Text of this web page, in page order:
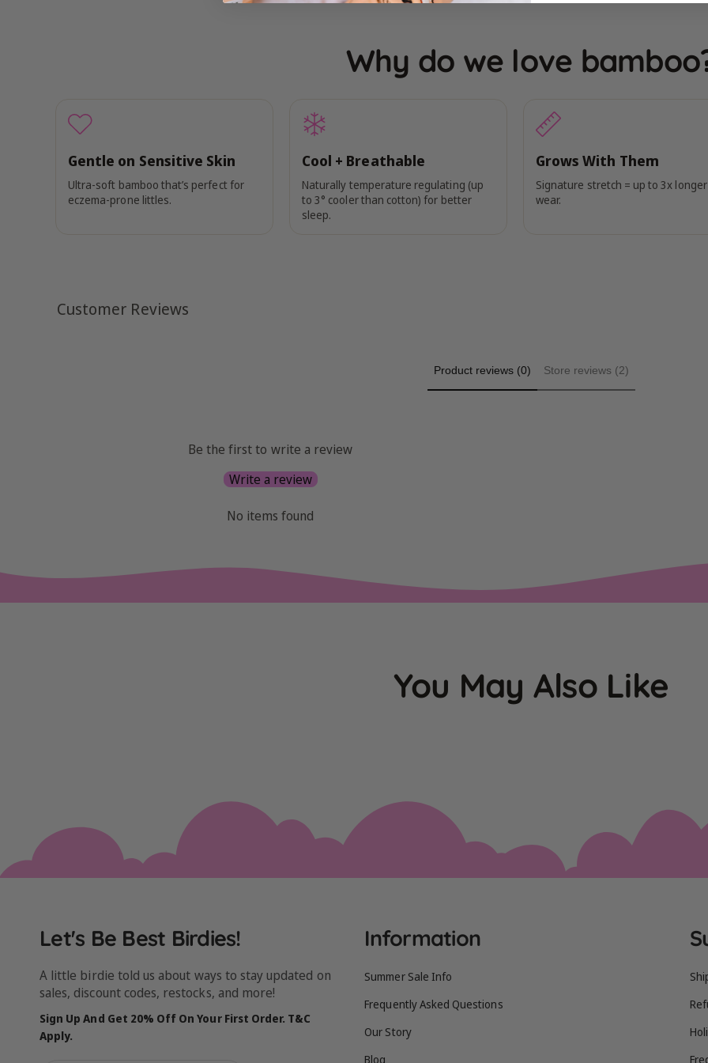
Why do we love
Gentle on Sensitive Skin
Ultra-soft bamboo that’s perfect for
eczema-prone littles.
Cool + Breathable
Naturally temperature regulating (up
to 3° cooler than cotton) for better
sleep.
Grows With Them
Signature stretch = up to 3x longer
wear.
Customer Reviews
Product reviews (0) Store reviews (2)
Be the first to write a review
Write a review
No items found
You May Also Like
Let's Be Best Birdies!
A little birdie told us about ways to stay updated on
sales, discount codes, restocks, and more!
Sign Up And Get 20% Off On Your First Order. T&C
Apply.
Information
Summer Sale Info
Frequently Asked Questions
Our Story
Blog